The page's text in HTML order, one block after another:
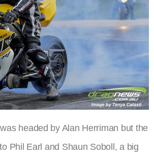
headed by Alan Herriman but the
Phil Earl and Shaun Soboll, a big